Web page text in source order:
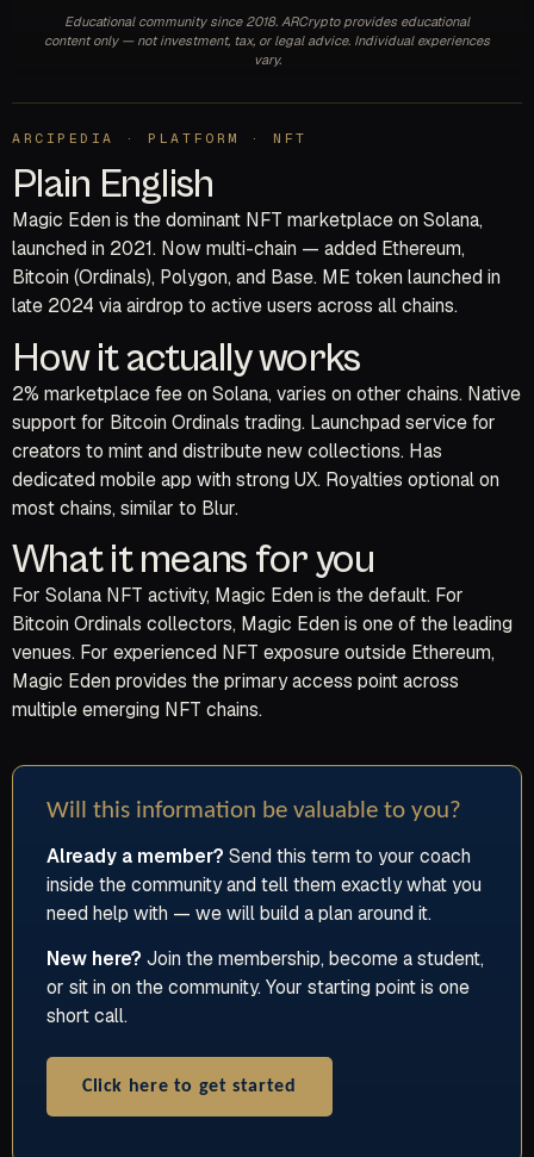
Educational community since 2018. ARCrypto provides educational
content only — not investment, tax, or legal advice. Individual experiences
vary.
ARCIPEDIA · PLATFORM · NFT
Plain English
Magic Eden is the dominant NFT marketplace on Solana,
launched in 2021. Now multi-chain — added Ethereum,
Bitcoin (Ordinals), Polygon, and Base. ME token launched in
late 2024 via airdrop to active users across all chains.
How it actually works
2% marketplace fee on Solana, varies on other chains. Native
support for Bitcoin Ordinals trading. Launchpad service for
creators to mint and distribute new collections. Has
dedicated mobile app with strong UX. Royalties optional on
most chains, similar to Blur.
What it means for you
For Solana NFT activity, Magic Eden is the default. For
Bitcoin Ordinals collectors, Magic Eden is one of the leading
venues. For experienced NFT exposure outside Ethereum,
Magic Eden provides the primary access point across
multiple emerging NFT chains.
Will this information be valuable to you?
Already a member? Send this term to your coach
inside the community and tell them exactly what you
need help with — we will build a plan around it.
New here? Join the membership, become a student,
or sit in on the community. Your starting point is one
short call.
Click here to get started